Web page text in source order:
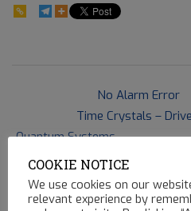
No Alarm Error
Time Crystals –
Quantum Systems
COOKIE NOTICE
We use cookies on our
relevant experience by